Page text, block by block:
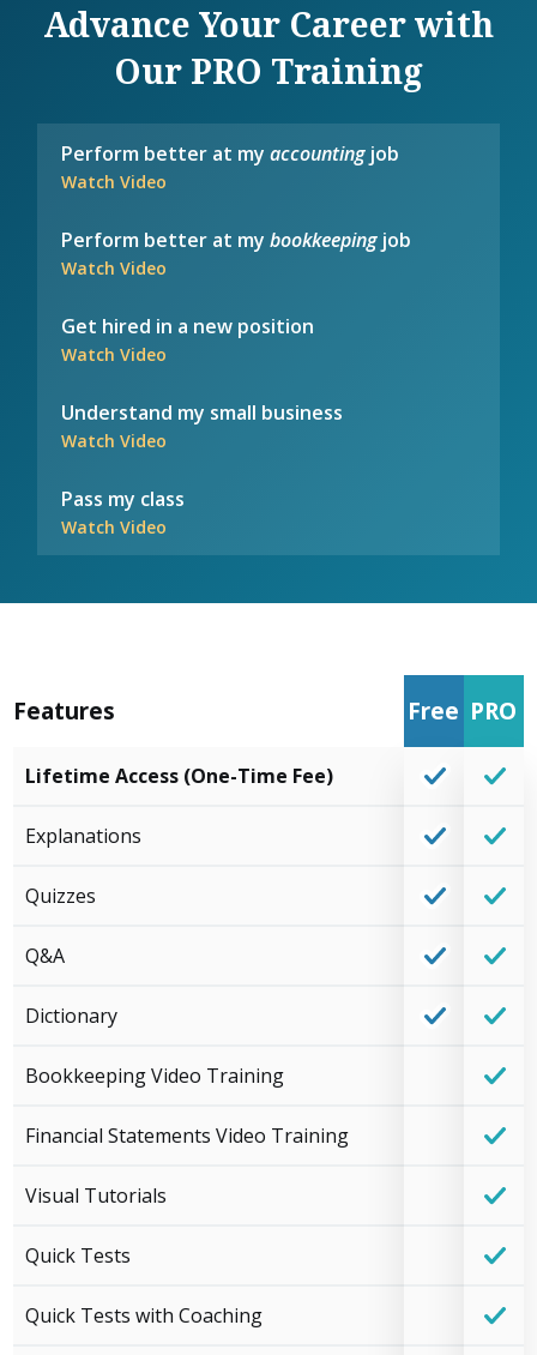
Advance Your Career with
Our PRO Training
Perform better at myaccountingjob
Watch Video
Perform better at mybookkeepingjob
Watch Video
Get hired in a new position
Watch Video
Understand my small business
Watch Video
Pass my class
Watch Video
Features Free PRO
Lifetime Access (One-Time Fee)
Explanations
Quizzes
Q&A
Dictionary
Bookkeeping Video Training
Financial Statements Video Training
Visual Tutorials
Quick Tests
Quick Tests with Coaching